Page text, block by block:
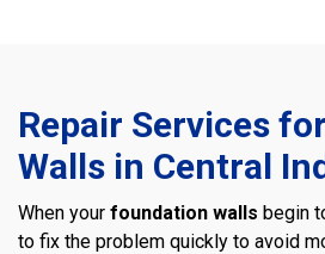
Repair Services
Walls in Central
When your foundation walls begin
to fix the problem quickly to avoid